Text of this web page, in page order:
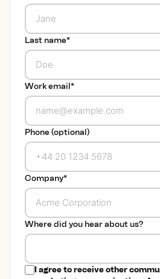
Last name*
Work email*
Phone (optional)
Company*
Where did you hear about us?
I agree to receive other